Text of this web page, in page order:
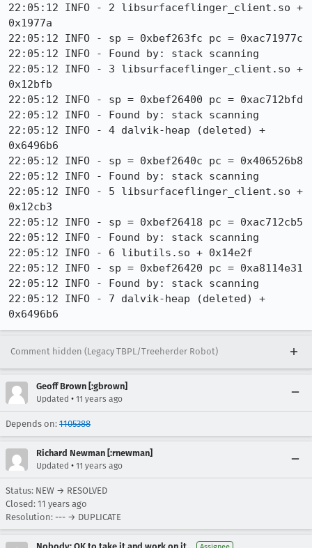
22:05:12 INFO - 2 libsurfaceflinger_client.so +
0x1977a
22:05:12 INFO - sp = 0xbef263fc pc = 0xac71977c
22:05:12 INFO - Found by: stack scanning
22:05:12 INFO - 3 libsurfaceflinger_client.so +
0x12bfb
22:05:12 INFO - sp = 0xbef26400 pc = 0xac712bfd
22:05:12 INFO - Found by: stack scanning
22:05:12 INFO - 4 dalvik-heap (deleted) +
0x6496b6
22:05:12 INFO - sp = 0xbef2640c pc = 0x406526b8
22:05:12 INFO - Found by: stack scanning
22:05:12 INFO - 5 libsurfaceflinger_client.so +
0x12cb3
22:05:12 INFO - sp = 0xbef26418 pc = 0xac712cb5
22:05:12 INFO - Found by: stack scanning
22:05:12 INFO - 6 libutils.so + 0x14e2f
22:05:12 INFO - sp = 0xbef26420 pc = 0xa8114e31
22:05:12 INFO - Found by: stack scanning
22:05:12 INFO - 7 dalvik-heap (deleted) +
0x6496b6
Comment hidden (Legacy TBPL/Treeherder Robot)
Geoff Brown [:gbrown]
Updated • 11 years ago
Depends on: 1105388
Richard Newman [:rnewman]
Updated • 11 years ago
Status: NEW → RESOLVED
Closed: 11 years ago
Resolution: --- → DUPLICATE